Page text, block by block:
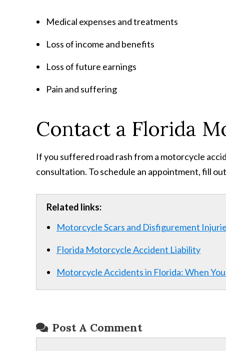
Medical expenses and treatments
Loss of income and benefits
Loss of future earnings
Pain and suffering
Contact a Florida
If you suffered road rash from a motorcycle
consultation. To schedule an appointment, fill
Related links:
Motorcycle Scars and Disfigurement
Florida Motorcycle Accident Liability
Motorcycle Accidents in Florida: When
Post A Comment